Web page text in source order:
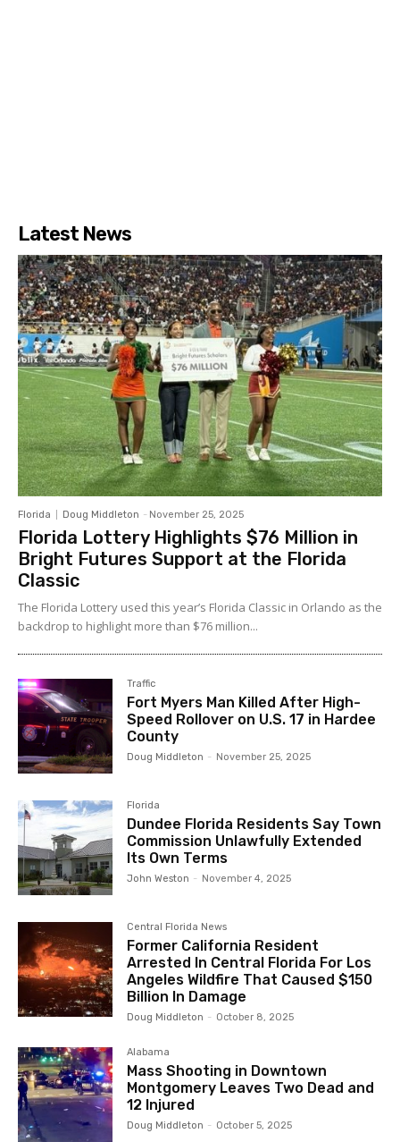
Latest News
Florida Doug Middleton - November 25, 2025
Florida Lottery Highlights $76 Million in
Bright Futures Support at the Florida
Classic
The Florida Lottery used this year’s Florida Classic in Orlando as the
backdrop to highlight more than $76 million...
Traffic
Fort Myers Man Killed After High-
Speed Rollover on U.S. 17 in Hardee
County
Doug Middleton - November 25, 2025
Florida
Dundee Florida Residents Say Town
Commission Unlawfully Extended
Its Own Terms
John Weston - November 4, 2025
Central Florida News
Former California Resident
Arrested In Central Florida For Los
Angeles Wildfire That Caused $150
Billion In Damage
Doug Middleton - October 8, 2025
Alabama
Mass Shooting in Downtown
Montgomery Leaves Two Dead and
12 Injured
Doug Middleton - October 5, 2025